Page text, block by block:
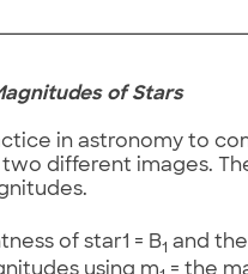
of Stars
in astronomy to
different images.
of star1 = B1 and
using m
= the